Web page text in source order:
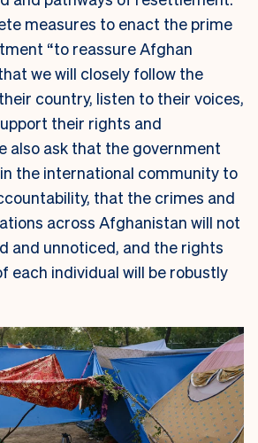
measures to enact the prime
“to reassure Afghan
we will closely follow the
country, listen to their voices,
their rights and
also ask that the government
the international community to
that the crimes and
across Afghanistan will not
and unnoticed, and the rights
each individual will be robustly